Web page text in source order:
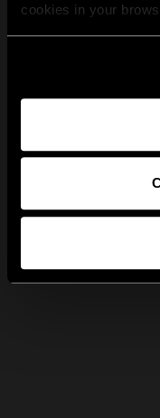
cookies in your